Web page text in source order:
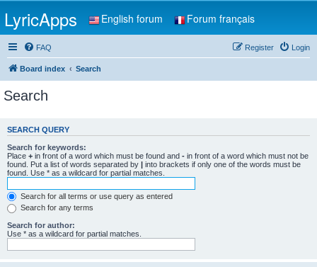
LyricApps English forum Forum français
FAQ Login
Register
Board index Search
Search
SEARCH QUERY
Search for keywords:
Place + in front of a word which must be found and - in front of a word which must not be
found. Put a list of words separated by | into brackets if only one of the words must be
found. Use * as a wildcard for partial matches.
Search for all terms or use query as entered
Search for any terms
Search for author:
Use * as a wildcard for partial matches.